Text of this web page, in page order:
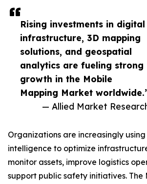
Rising investments in digital
infrastructure, 3D mapping
solutions, and geospatial
analytics are fueling strong
growth in the Mobile
Mapping Market
— Allied Market
Organizations are increasingly
intelligence to optimize
monitor assets, improve logistics
support public safety initiatives. The